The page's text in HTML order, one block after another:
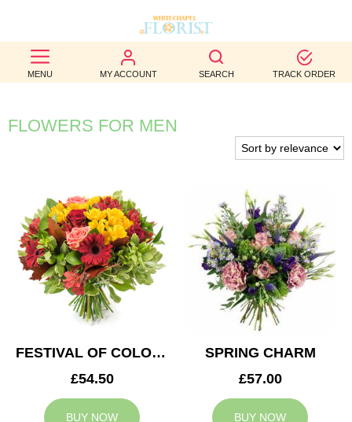
MENU MY ACCOUNT SEARCH TRACK ORDER
BEST
SELLERS
BIRTHDAY
WEDDINGS
FUNERAL
AUTUMN
CONTACT
FLOWERS FOR MEN
FESTIVAL OF COLOURS
£54.50
BUY NOW
SPRING CHARM
£57.00
BUY NOW